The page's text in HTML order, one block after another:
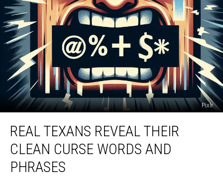
Pixlr
Texans
Reveal
Their
Clean
Curse
REAL TEXANS REVEAL THEIR
CLEAN CURSE WORDS AND
PHRASES